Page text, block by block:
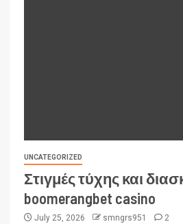
UNCATEGORIZED
Στιγμές τύχης και
boomerangbet casino
July 25, 2026 smngrs951 2